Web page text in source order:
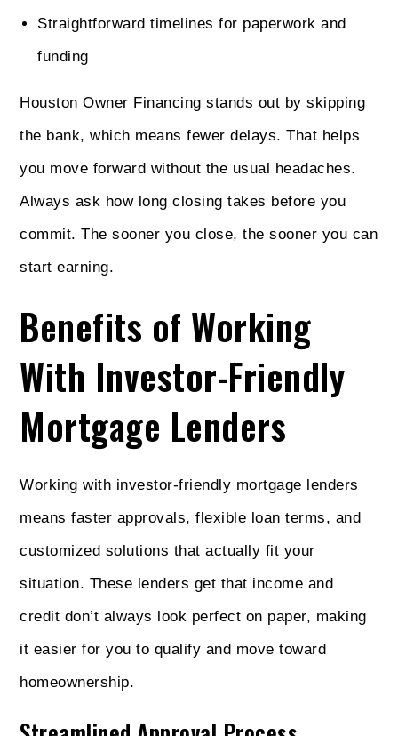
Straightforward timelines for paperwork and
funding
Houston Owner Financing stands out by skipping
the bank, which means fewer delays. That helps
you move forward without the usual headaches.
Always ask how long closing takes before you
commit. The sooner you close, the sooner you can
start earning.
Benefits of Working
With Investor-Friendly
Mortgage Lenders
Working with investor-friendly mortgage lenders
means faster approvals, flexible loan terms, and
customized solutions that actually fit your
situation. These lenders get that income and
credit don’t always look perfect on paper, making
it easier for you to qualify and move toward
homeownership.